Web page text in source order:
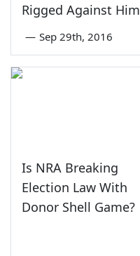
Rigged Against Him
— Sep 29th, 2016
Is NRA Breaking
Election Law With
Donor Shell Game?